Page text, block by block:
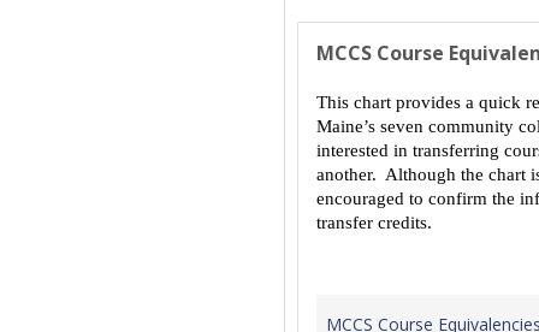
MCCS Course
This chart provides a quick
Maine’s seven community
interested in transferring
another. Although the chart
encouraged to confirm the
transfer credits.
MCCS Course